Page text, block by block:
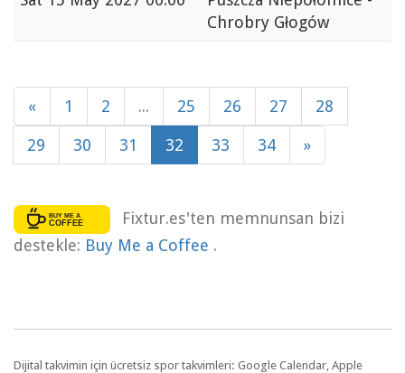
Chrobry Głogów
« 1 2 ... 25 26 27 28
29 30 31 32 33 34 »
Fixtur.es'ten memnunsan bizi
destekle: Buy Me a Coffee .
Dijital takvimin için ücretsiz spor takvimleri: Google Calendar, Apple